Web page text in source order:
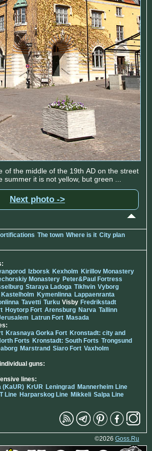
of the middle of the 19th AD on the street
summer it is not yellow, but green ...
Next photo ->
The town Where is it City plan
Izborsk Kexholm Kirillov Monastery
Monastery Peter&Paul Fortress
Staraya Ladoga Tikhvin Vyborg
Kastelholm Kymenlinna Lappaenranta
Tavetti Turku Visby Fredrikstadt
Hoytorp Fort Arensburg Narva Tallinn
Latrun Fort Masada
Krasnaya Gorka Fort Kronstadt: city and
Forts Kronstadt: South Forts Trongsund
Marstrand Siaro Fort Vaxholm
guns:
lines:
(KaUR) KrUR Leningrad Mannerheim Line
Line Harparskog Line Mikkeli Salpa Line
©2026 Goss.Ru